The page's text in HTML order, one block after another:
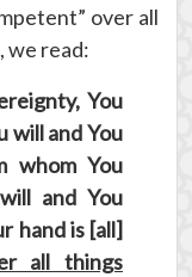
over all
we read:
You
will and You
whom You
and You
hand is [all]
all things